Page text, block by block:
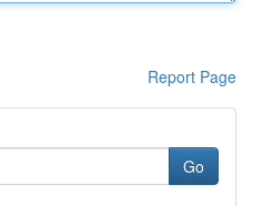
Report Page
Go